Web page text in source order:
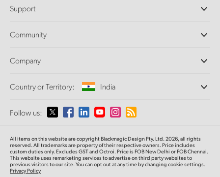
DaVinci Resolve and Fusion Software
Ultimatte
Capture and Playback
Standards Conversion
Monitoring
Network Storage
Routing and Distribution
Streaming and Encoding
Support
Support Center
Community
Splice Community
Company
About Us
Media
Country or Territory: India
Please select your Country or Territory
Australia
Follow us:
All items on this website are copyright Blackmagic Design Pty. Ltd. 2026, all rights
reserved. All trademarks are property of their respective owners. Price includes
custom duties only. Excludes GST and Octroi. Price is FOB New Delhi or FOB Chennai.
This website uses remarketing services to advertise on third party websites to
previous visitors to our site. You can opt out at any time by changing cookie settings.
Privacy Policy